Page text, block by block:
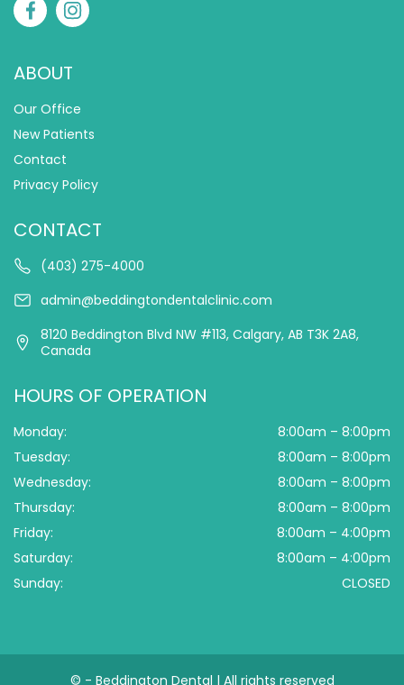
ABOUT
Our Office
New Patients
Contact
Privacy Policy
CONTACT
(403) 275-4000
admin@beddingtondentalclinic.com
8120 Beddington Blvd NW #113, Calgary, AB T3K 2A8,
Canada
HOURS OF OPERATION
Monday:
8:00am – 8:00pm
Tuesday:
8:00am – 8:00pm
Wednesday:
8:00am – 8:00pm
Thursday:
8:00am – 8:00pm
Friday:
8:00am – 4:00pm
Saturday:
8:00am – 4:00pm
Sunday:
CLOSED
© - Beddington Dental | All rights reserved